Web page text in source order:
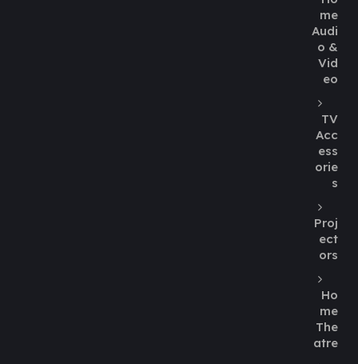
me
Audi
o &
Vid
eo
TV
Acc
ess
orie
s
Proj
ect
ors
Ho
me
The
atre